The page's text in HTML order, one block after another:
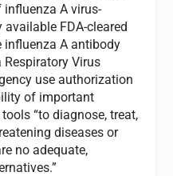
influenza A virus-
FDA-cleared
influenza A antibody
Respiratory Virus
use authorization
of important
“to diagnose, treat,
diseases or
no adequate,